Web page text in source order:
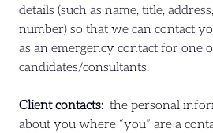
details (such as name, title,
number) so that we can contact
as an emergency contact for one
candidates/consultants.
Client contacts: the personal
about you where “you” are a